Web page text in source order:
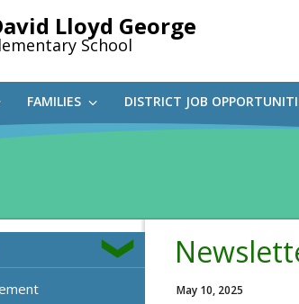
Lloyd George
School
FAMILIES DISTRICT JOB
May 10, 2025